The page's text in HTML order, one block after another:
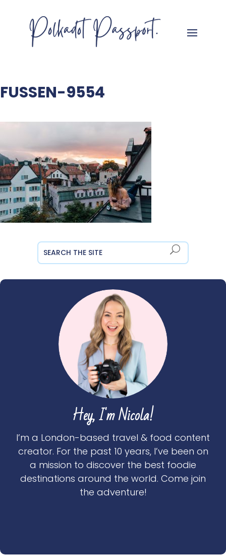
FUSSEN-9554
Hey, I'm Nicola!
I’m a London-based travel & food content
creator. For the past 10 years, I’ve been on
a mission to discover the best foodie
destinations around the world. Come join
the adventure!